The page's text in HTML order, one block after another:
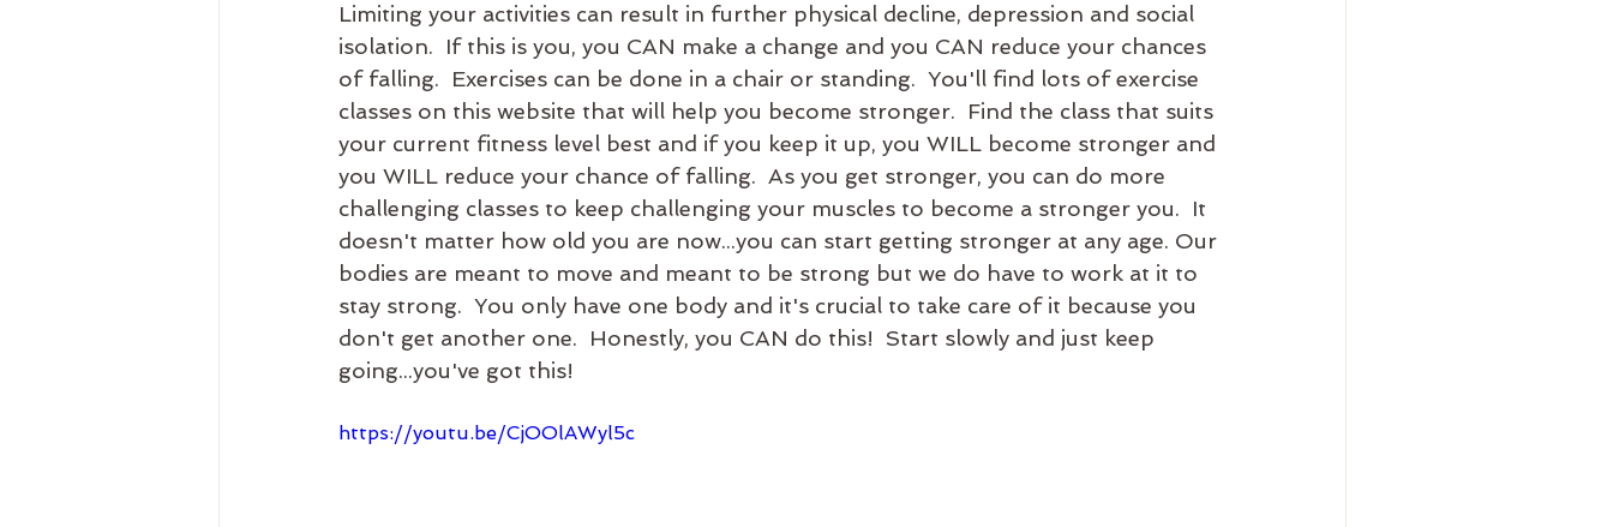
Limiting your activities can result in further physical decline, depression and social
isolation.  If this is you, you CAN make a change and you CAN reduce your chances
of falling.  Exercises can be done in a chair or standing.  You'll find lots of exercise
classes on this website that will help you become stronger.  Find the class that suits
your current fitness level best and if you keep it up, you WILL become stronger and
you WILL reduce your chance of falling.  As you get stronger, you can do more
challenging classes to keep challenging your muscles to become a stronger you.  It
doesn't matter how old you are now...you can start getting stronger at any age. Our
bodies are meant to move and meant to be strong but we do have to work at it to
stay strong.  You only have one body and it's crucial to take care of it because you
don't get another one.  Honestly, you CAN do this!  Start slowly and just keep
going...you've got this!
https://youtu.be/CjOOlAWyl5c